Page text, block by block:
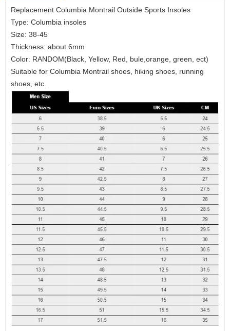
Replacement Columbia Montrail Outside Sports Insoles
Type: Columbia insoles
Size: 38-45
Thickness: about 6mm
Color: RANDOM(Black, Yellow, Red, bule,orange, green, ect)
Suitable for Columbia Montrail shoes, hiking shoes, running
shoes, etc.